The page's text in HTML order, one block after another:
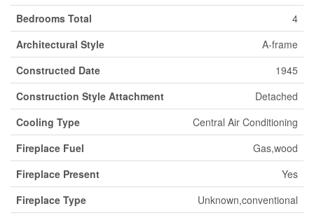
Bedrooms Total
4
Architectural Style
A-frame
Constructed Date
1945
Construction Style Attachment
Detached
Cooling Type
Central Air Conditioning
Fireplace Fuel
Gas,wood
Fireplace Present
Yes
Fireplace Type
Unknown,conventional